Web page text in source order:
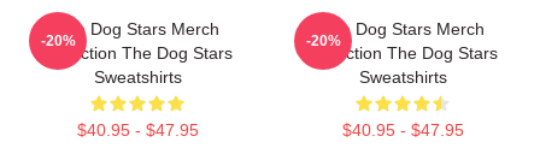
The Dog Stars Merch
Collection The Dog Stars
Sweatshirts
$40.95 - $47.95
-20%
The Dog Stars Merch
Collection The Dog Stars
Sweatshirts
$40.95 - $47.95
-20%